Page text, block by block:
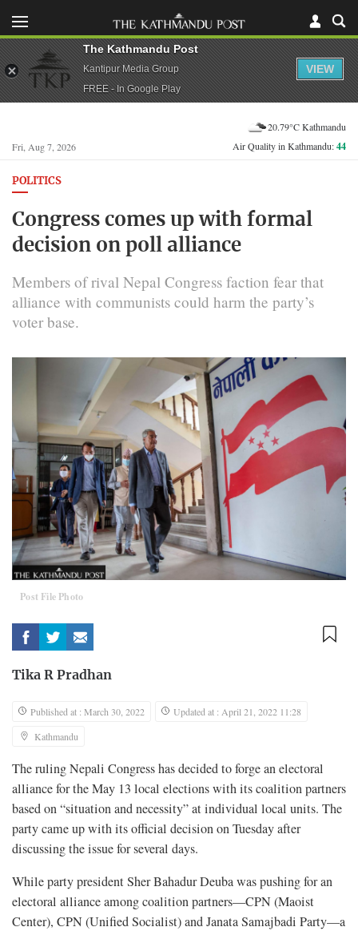
Fri, Aug 7, 2026
20.79°C Kathmandu
Air Quality in Kathmandu:44
POLITICS
Congress comes up with formal
decision on poll alliance
Members of rival Nepal Congress faction fear that
alliance with communists could harm the party’s
voter base.
Post File Photo
Tika R Pradhan
Published at : March 30, 2022
Updated at : April 21, 2022 11:28
Kathmandu
The ruling Nepali Congress has decided to forge an electoral
alliance for the May 13 local elections with its coalition partners
based on “situation and necessity” at individual local units. The
party came up with its official decision on Tuesday after
discussing the issue for several days.
While party president Sher Bahadur Deuba was pushing for an
electoral alliance among coalition partners—CPN (Maoist
Center), CPN (Unified Socialist) and Janata Samajbadi Party—a
The Kathmandu Post
Kantipur Media Group
FREE - In Google Play
VIEW